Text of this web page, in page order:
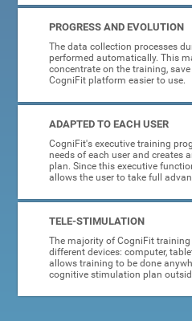
PROGRESS AND EVOLUTION
The data collection processes
performed automatically. This
concentrate on the training,
CogniFit platform easier to use.
ADAPTED TO EACH USER
CogniFit's executive training
needs of each user and creates
plan. Since this executive
allows the user to take full
TELE-STIMULATION
The majority of CogniFit
different devices: computer,
allows training to be done
cognitive stimulation plan